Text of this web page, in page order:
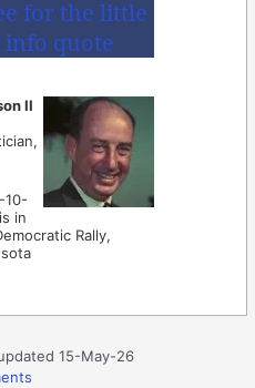
II
10-
in
Rally,
15-May-26